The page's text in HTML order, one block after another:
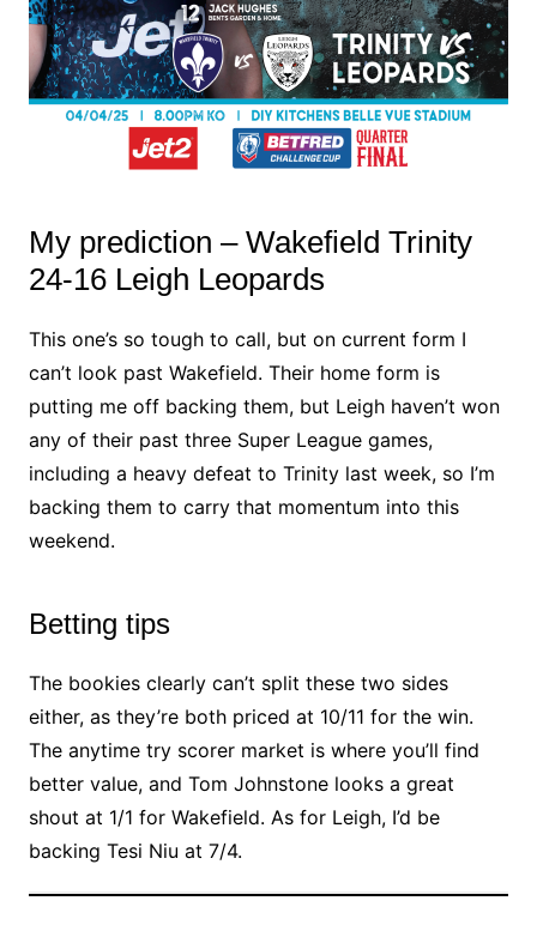
My prediction – Wakefield Trinity
24-16 Leigh Leopards
This one’s so tough to call, but on current form I
can’t look past Wakefield. Their home form is
putting me off backing them, but Leigh haven’t won
any of their past three Super League games,
including a heavy defeat to Trinity last week, so I’m
backing them to carry that momentum into this
weekend.
Betting tips
The bookies clearly can’t split these two sides
either, as they’re both priced at 10/11 for the win.
The anytime try scorer market is where you’ll find
better value, and Tom Johnstone looks a great
shout at 1/1 for Wakefield. As for Leigh, I’d be
backing Tesi Niu at 7/4.